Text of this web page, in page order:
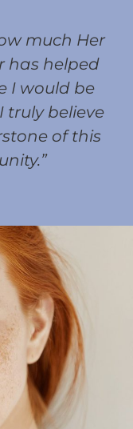
much Her
has helped
I would be
truly believe
of this